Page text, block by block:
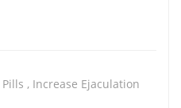
, Increase Ejaculation